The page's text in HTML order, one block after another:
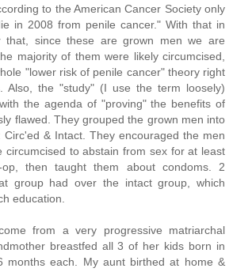
to the American Cancer Society only
in 2008 from penile cancer." With that in
that, since these are grown men we are
majority of them were likely circumcised,
"lower risk of penile cancer" theory right
Also, the "study" (I use the term loosely)
the agenda of "proving" the benefits of
flawed. They grouped the grown men into
Circ'ed & Intact. They encouraged the men
circumcised to abstain from sex for at least
then taught them about condoms. 2
group had over the intact group, which
education.
from a very progressive matriarchal
breastfed all 3 of her kids born in
months each. My aunt birthed at home &